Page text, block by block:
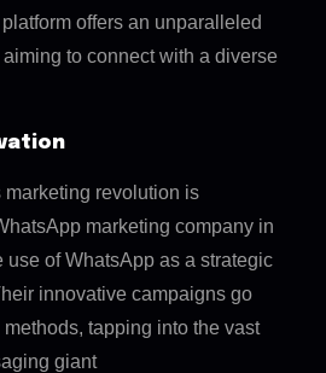
offers an unparalleled
to connect with a diverse
marketing revolution is
marketing company in
of WhatsApp as a strategic
innovative campaigns go
tapping into the vast
giant